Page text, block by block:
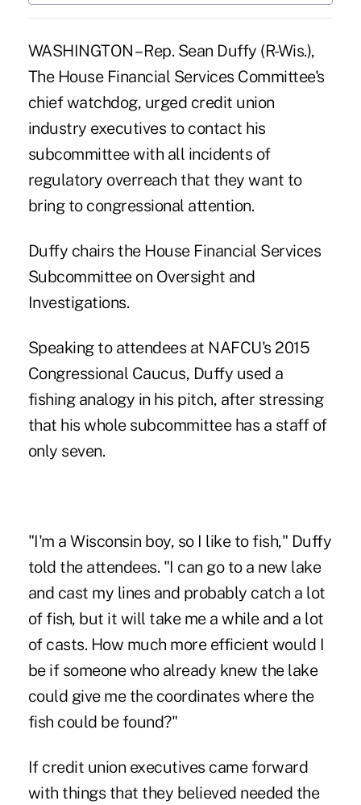
WASHINGTON –Rep. Sean Duffy (R-Wis.),
The House Financial Services Committee's
chief watchdog, urged credit union
industry executives to contact his
subcommittee with all incidents of
regulatory overreach that they want to
bring to congressional attention.
Duffy chairs the House Financial Services
Subcommittee on Oversight and
Investigations.
Speaking to attendees at NAFCU's 2015
Congressional Caucus, Duffy used a
fishing analogy in his pitch, after stressing
that his whole subcommittee has a staff of
only seven.
"I'm a Wisconsin boy, so I like to fish," Duffy
told the attendees. "I can go to a new lake
and cast my lines and probably catch a lot
of fish, but it will take me a while and a lot
of casts. How much more efficient would I
be if someone who already knew the lake
could give me the coordinates where the
fish could be found?"
If credit union executives came forward
with things that they believed needed the